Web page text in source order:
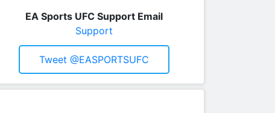
EA Sports UFC Support Email
Support
Tweet @EASPORTSUFC